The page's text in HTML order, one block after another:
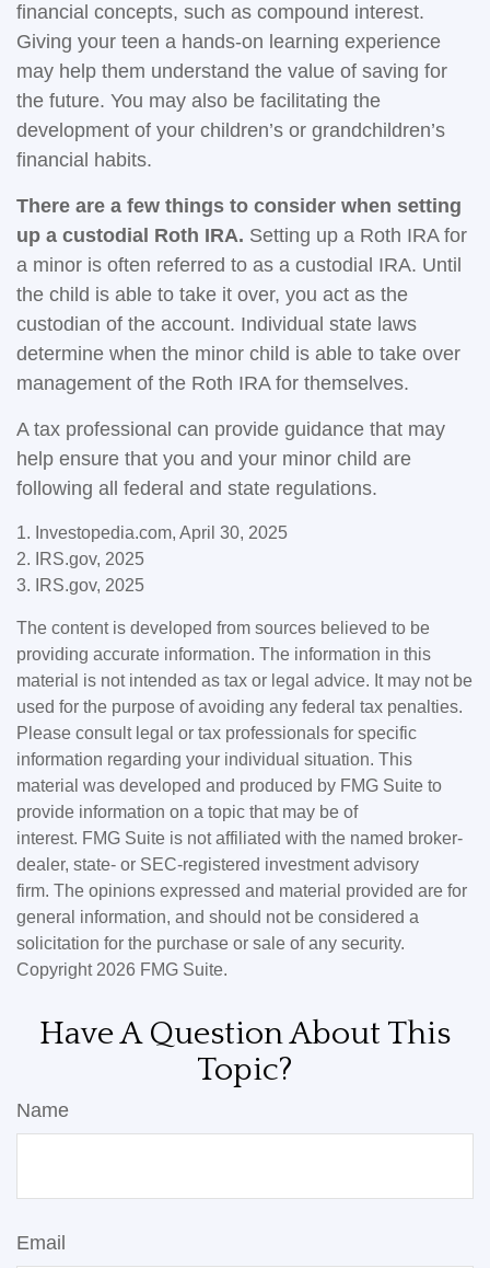
financial concepts, such as compound interest.
Giving your teen a hands-on learning experience
may help them understand the value of saving for
the future. You may also be facilitating the
development of your children’s or grandchildren’s
financial habits.
There are a few things to consider when setting
up a custodial Roth IRA. Setting up a Roth IRA for
a minor is often referred to as a custodial IRA. Until
the child is able to take it over, you act as the
custodian of the account. Individual state laws
determine when the minor child is able to take over
management of the Roth IRA for themselves.
A tax professional can provide guidance that may
help ensure that you and your minor child are
following all federal and state regulations.
1. Investopedia.com, April 30, 2025
2. IRS.gov, 2025
3. IRS.gov, 2025
The content is developed from sources believed to be
providing accurate information. The information in this
material is not intended as tax or legal advice. It may not be
used for the purpose of avoiding any federal tax penalties.
Please consult legal or tax professionals for specific
information regarding your individual situation. This
material was developed and produced by FMG Suite to
provide information on a topic that may be of
interest. FMG Suite is not affiliated with the named broker-
dealer, state- or SEC-registered investment advisory
firm. The opinions expressed and material provided are for
general information, and should not be considered a
solicitation for the purchase or sale of any security.
Copyright 2026 FMG Suite.
Have A Question About This
Topic?
Name
Email